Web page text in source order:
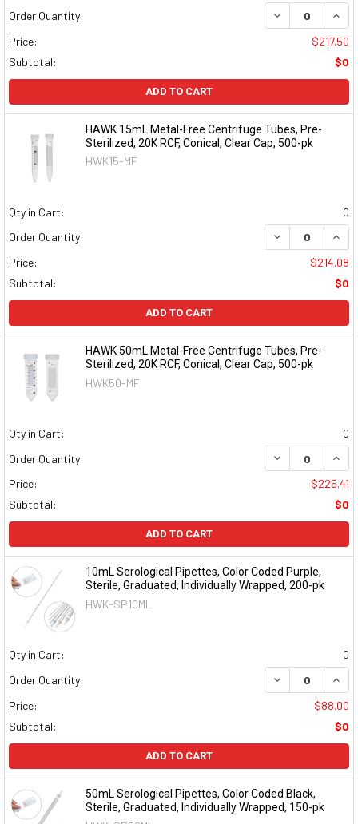
Order Quantity:
DECREASE
Price:
$217.50
Subtotal:
$0
ADD TO CART
HAWK 15mL Metal-Free Centrifuge Tubes, Pre-
Sterilized, 20K RCF, Conical, Clear Cap, 500-pk
HWK15-MF
Qty in Cart:
0
Order Quantity:
DECREASE
Price:
$214.08
Subtotal:
$0
ADD TO CART
HAWK 50mL Metal-Free Centrifuge Tubes, Pre-
Sterilized, 20K RCF, Conical, Clear Cap, 500-pk
HWK50-MF
Qty in Cart:
0
Order Quantity:
DECREASE
Price:
$225.41
Subtotal:
$0
ADD TO CART
10mL Serological Pipettes, Color Coded Purple,
Sterile, Graduated, Individually Wrapped, 200-pk
HWK-SP10ML
Qty in Cart:
0
Order Quantity:
DECREASE
Price:
$88.00
Subtotal:
$0
ADD TO CART
50mL Serological Pipettes, Color Coded Black,
Sterile, Graduated, Individually Wrapped, 150-pk